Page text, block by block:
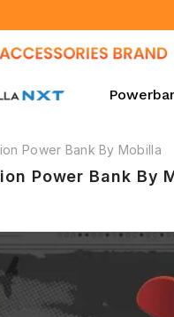
Power Bank By Mobilla
Power Bank By